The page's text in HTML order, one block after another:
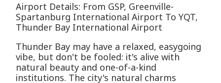
Airport Details: From GSP, Greenville-
Spartanburg International Airport To YQT,
Thunder Bay International Airport
Thunder Bay may have a relaxed, easygoing
vibe, but don't be fooled: it's alive with
natural beauty and one-of-a-kind
institutions. The city's natural charms